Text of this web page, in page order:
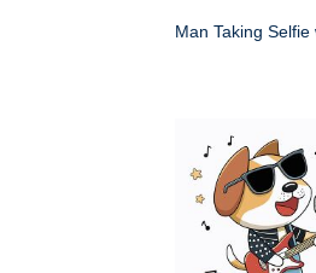
Man Taking Selfie